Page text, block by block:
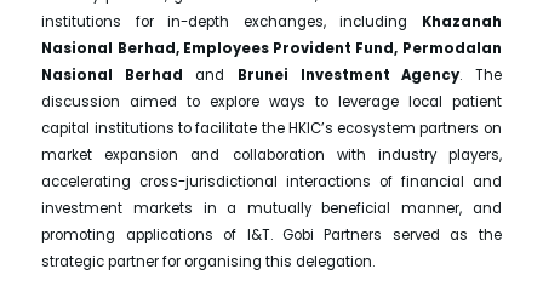
institutions for in-depth exchanges, including Khazanah
Nasional Berhad, Employees Provident Fund, Permodalan
Nasional Berhad and Brunei Investment Agency. The
discussion aimed to explore ways to leverage local patient
capital institutions to facilitate the HKIC’s ecosystem partners on
market expansion and collaboration with industry players,
accelerating cross-jurisdictional interactions of financial and
investment markets in a mutually beneficial manner, and
promoting applications of I&T. Gobi Partners served as the
strategic partner for organising this delegation.